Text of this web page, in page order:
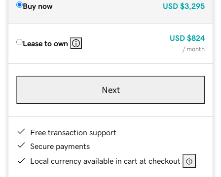
Buy now USD $3,295
Lease to own
USD $824
/ month
Next
Free transaction support
Secure payments
Local currency available in cart at checkout